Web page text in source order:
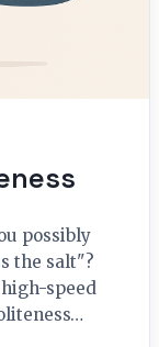
possibly
the salt"?
speed